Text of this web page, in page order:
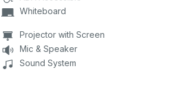
Whiteboard
Projector with Screen
Mic & Speaker
Sound System